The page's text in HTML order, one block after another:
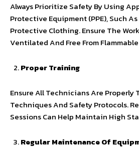
Always Prioritize Safety By Using
Protective Equipment (PPE), Such
Protective Clothing. Ensure The
Ventilated And Free From
Proper Training
Ensure All Technicians Are Properly
Techniques And Safety Protocols.
Sessions Can Help Maintain High
Regular Maintenance Of